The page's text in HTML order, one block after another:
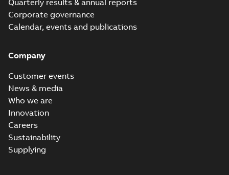
Quarterly results & annual reports
Corporate governance
Calendar, events and publications
Company
Customer events
News & media
Who we are
Innovation
Careers
Sustainability
Supplying